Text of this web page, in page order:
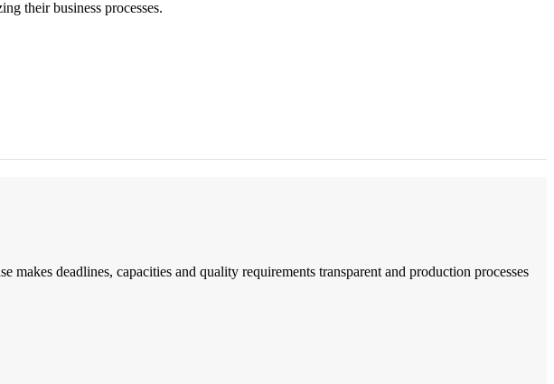
their business processes.
deadlines, capacities and quality requirements transparent and production processes